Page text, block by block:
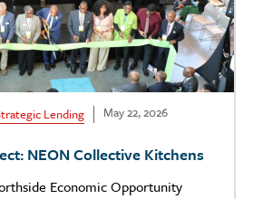
Lending May 22, 2026
NEON Collective Kitchens
Economic Opportunity